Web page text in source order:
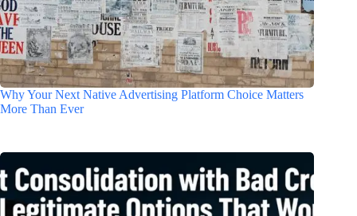
Why Your Next Native Advertising Platform Choice Matters
More Than Ever